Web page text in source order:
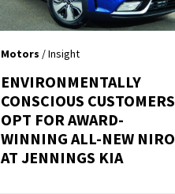
Motors / Insight
ENVIRONMENTALLY
CONSCIOUS CUSTOMERS
OPT FOR AWARD-
WINNING ALL-NEW NIRO
AT JENNINGS KIA